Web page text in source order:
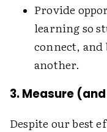
Provide
learning so
connect,
another.
3. Measure
Despite our best